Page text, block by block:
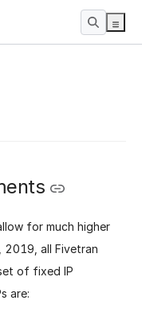
for much higher
all Fivetran
of fixed IP
are: